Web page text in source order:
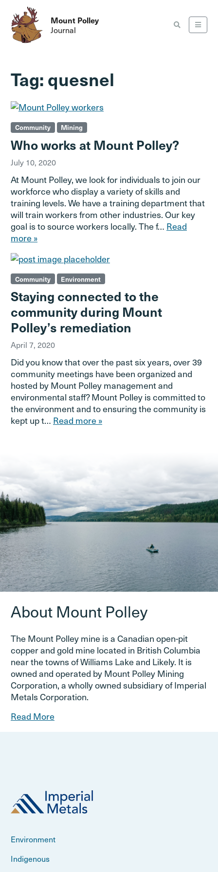
Mount Polley
Journal
Tag: quesnel
Community Mining
Who works at Mount Polley?
July 10, 2020
At Mount Polley, we look for individuals to join our
workforce who display a variety of skills and
training levels. We have a training department that
will train workers from other industries. Our key
goal is to source workers locally. The f… Read
more »
Community Environment
Staying connected to the
community during Mount
Polley’s remediation
April 7, 2020
Did you know that over the past six years, over 39
community meetings have been organized and
hosted by Mount Polley management and
environmental staff? Mount Polley is committed to
the environment and to ensuring the community is
kept up t… Read more »
About Mount Polley
The Mount Polley mine is a Canadian open-pit
copper and gold mine located in British Columbia
near the towns of Williams Lake and Likely. It is
owned and operated by Mount Polley Mining
Corporation, a wholly owned subsidiary of Imperial
Metals Corporation.
Read More
Environment
Indigenous